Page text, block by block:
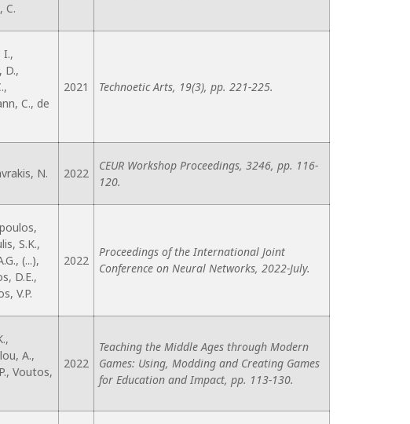
C.
I.,
D.,
C., de
2021 Technoetic Arts, 19(3), pp. 221-225.
N. 2022
CEUR Workshop Proceedings, 3246, pp. 116-
120.
S.K.,
(...),
D.E.,
V.P.
2022
Proceedings of the International Joint
Conference on Neural Networks, 2022-July.
A.,
Voutos,
2022
Teaching the Middle Ages through Modern
Games: Using, Modding and Creating Games
for Education and Impact, pp. 113-130.